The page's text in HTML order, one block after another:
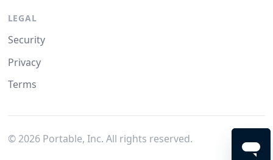
LEGAL
Security
Privacy
Terms
© 2026Portable, Inc. All rights reserved.